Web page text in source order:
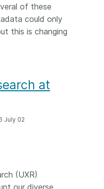
of these
could only
this is changing
at
July 02
(UXR)
our diverse